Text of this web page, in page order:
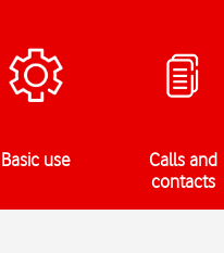
Basic use
Calls and
contacts